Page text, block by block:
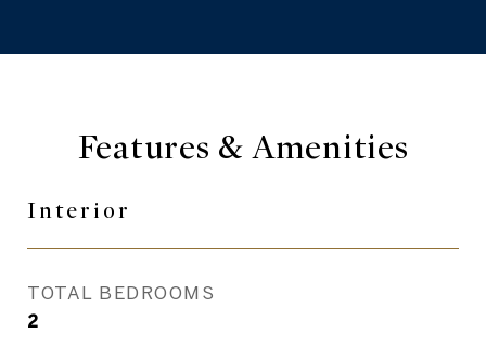
Features & Amenities
Interior
TOTAL BEDROOMS
2